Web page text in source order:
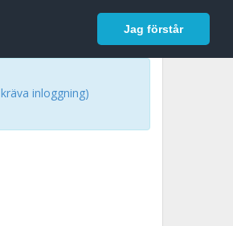
Jag förstår
Logga in
inloggning)